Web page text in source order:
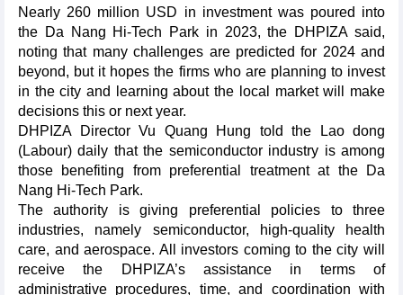
Nearly 260 million USD in investment was poured into
the Da Nang Hi-Tech Park in 2023, the DHPIZA said,
noting that many challenges are predicted for 2024 and
beyond, but it hopes the firms who are planning to invest
in the city and learning about the local market will make
decisions this or next year.
DHPIZA Director Vu Quang Hung told the Lao dong
(Labour) daily that the semiconductor industry is among
those benefiting from preferential treatment at the Da
Nang Hi-Tech Park.
The authority is giving preferential policies to three
industries, namely semiconductor, high-quality health
care, and aerospace. All investors coming to the city will
receive the DHPIZA’s assistance in terms of
administrative procedures, time, and coordination with